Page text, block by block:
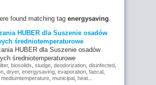
found matching tag energysaving.
HUBER dla Suszenie osadów
średniotemperaturowe
HUBER dla Suszenie osadów
średniotemperaturowe
, biosolids sludge deodorization disinfected
dryer, energysaving evaporation faecal
mediumtemperature municipal heat